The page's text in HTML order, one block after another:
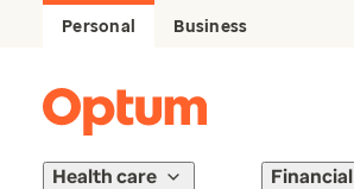
Personal Business
Health care Financial